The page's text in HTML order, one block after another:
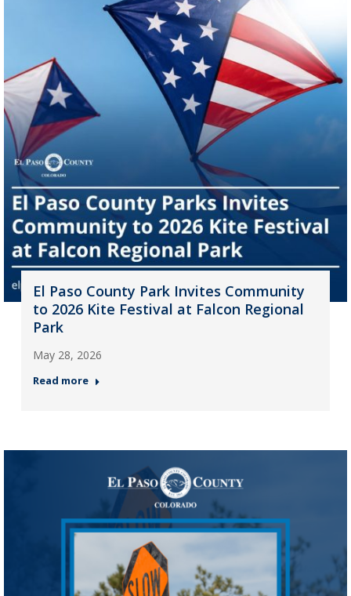
El Paso County Park Invites Community
to 2026 Kite Festival at Falcon Regional
Park
May 28, 2026
Read more